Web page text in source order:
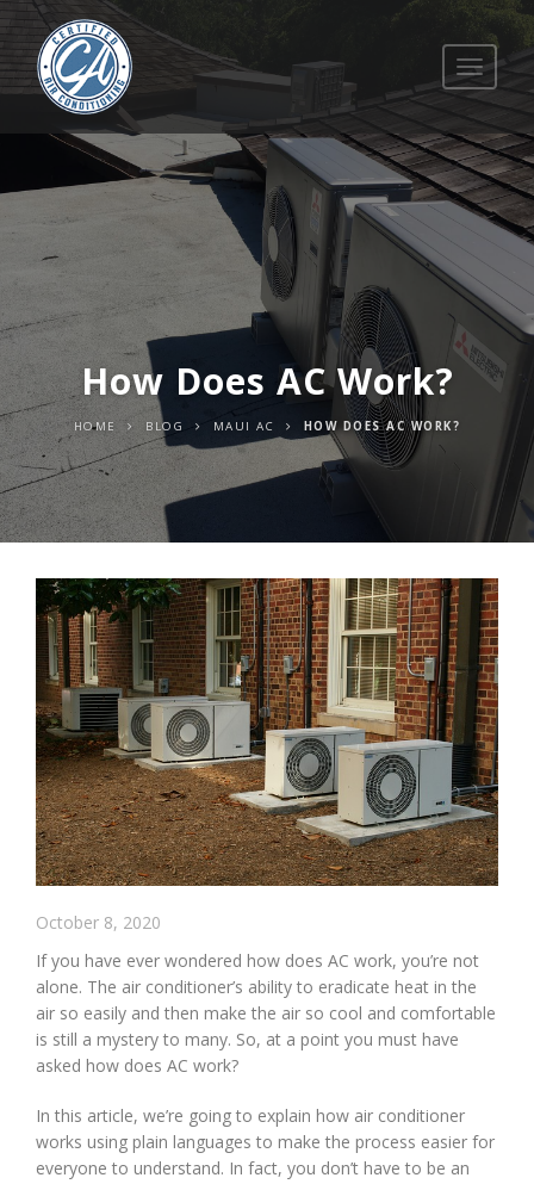
Toggle
How Does AC Work?
HOME BLOG MAUI AC HOW DOES AC WORK?
October 8, 2020
If you have ever wondered how does AC work, you’re not
alone. The air conditioner’s ability to eradicate heat in the
air so easily and then make the air so cool and comfortable
is still a mystery to many. So, at a point you must have
asked how does AC work?
In this article, we’re going to explain how air conditioner
works using plain languages to make the process easier for
everyone to understand. In fact, you don’t have to be an